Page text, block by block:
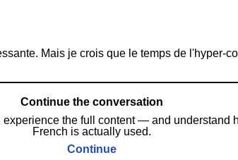
Mais je crois que le temps de l'hyper-
Continue the conversation
experience the full content — and understand
French is actually used.
Continue